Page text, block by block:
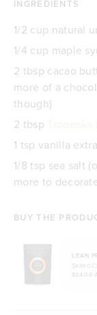
INGREDIENTS
1/2 cup natural
1/4 cup maple
2 tbsp cacao
more of a
though)
2 tbsp
1 tsp vanilla
1/8 tsp sea salt
more to
BUY THE
LEAN
Salted
$54.00